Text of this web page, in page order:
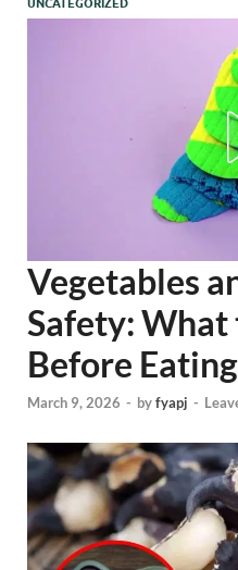
UNCATEGORIZED
Vegetables
Safety:
Before
March 9, 2026 - byfyapj -